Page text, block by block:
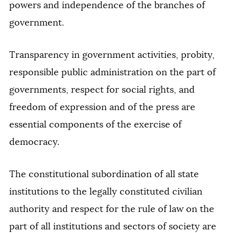
powers and independence of the branches of
government.
Transparency in government activities, probity,
responsible public administration on the part of
governments, respect for social rights, and
freedom of expression and of the press are
essential components of the exercise of
democracy.
The constitutional subordination of all state
institutions to the legally constituted civilian
authority and respect for the rule of law on the
part of all institutions and sectors of society are